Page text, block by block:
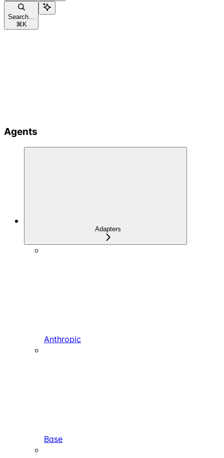
Search...
⌘ K
Agents
Adapters
Anthropic
Base